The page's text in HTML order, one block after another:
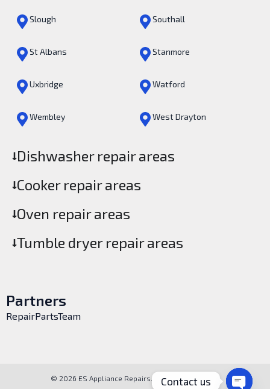
Slough Southall
St Albans Stanmore
Uxbridge Watford
Wembley West Drayton
Dishwasher repair areas
Cooker repair areas
Oven repair areas
Tumble dryer repair areas
Partners
RepairPartsTeam
© 2026 ES Appliance Repairs. All rights reserved.
Contact us